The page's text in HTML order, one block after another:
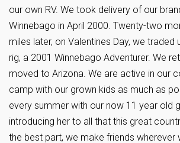
our own RV. We took delivery of our
Winnebago in April 2000. Twenty-two
miles later, on Valentines Day, we traded
rig, a 2001 Winnebago Adventurer. We
moved to Arizona. We are active in our
camp with our grown kids as much as
every summer with our now 11 year old
introducing her to all that this great
the best part, we make friends wherever